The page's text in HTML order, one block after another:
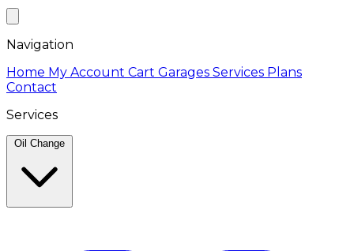
Navigation
Home My Account Cart Garages Services Plans
Contact
Services
Oil Change